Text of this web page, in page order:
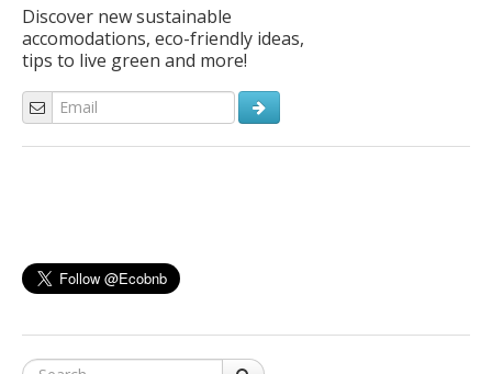
Discover new sustainable
accomodations, eco-friendly ideas,
tips to live green and more!
Search